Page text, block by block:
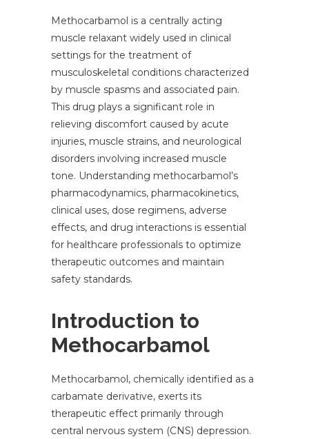
Methocarbamol is a centrally acting
muscle relaxant widely used in clinical
settings for the treatment of
musculoskeletal conditions characterized
by muscle spasms and associated pain.
This drug plays a significant role in
relieving discomfort caused by acute
injuries, muscle strains, and neurological
disorders involving increased muscle
tone. Understanding methocarbamol’s
pharmacodynamics, pharmacokinetics,
clinical uses, dose regimens, adverse
effects, and drug interactions is essential
for healthcare professionals to optimize
therapeutic outcomes and maintain
safety standards.
Introduction to
Methocarbamol
Methocarbamol, chemically identified as a
carbamate derivative, exerts its
therapeutic effect primarily through
central nervous system (CNS) depression.